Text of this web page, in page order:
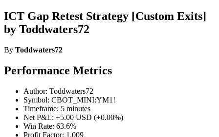
ICT Gap Retest Strategy [Custom Exits]
by Toddwaters72
By Toddwaters72
Performance Metrics
Author: Toddwaters72
Symbol: CBOT_MINI:YM1!
Timeframe: 5 minutes
Net P&L: +5.00 USD (+0.00%)
Win Rate: 63.6%
Profit Factor: 1.009